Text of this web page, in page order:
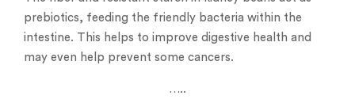
prebiotics, feeding the friendly bacteria within the
intestine. This helps to improve digestive health and
may even help prevent some cancers.
…..